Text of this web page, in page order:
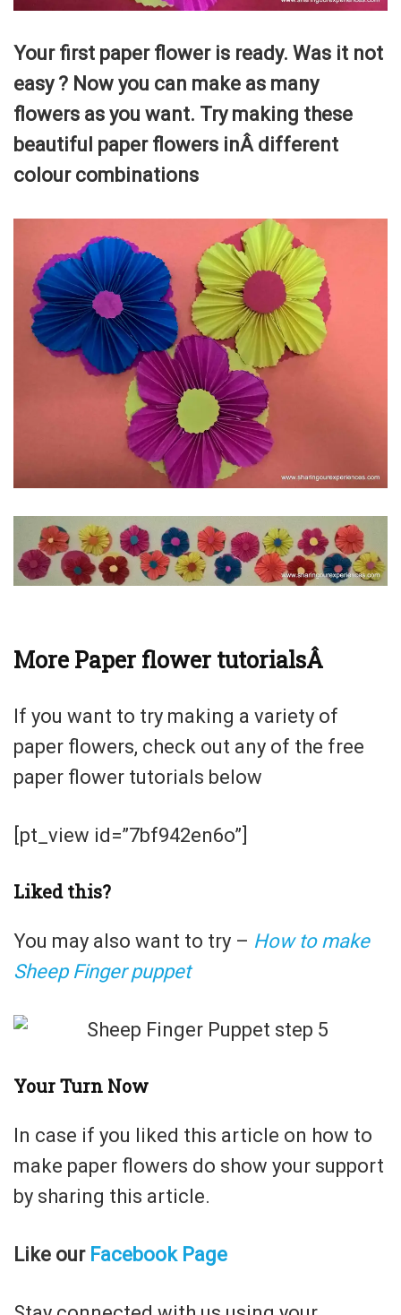
Your first paper flower is ready. Was it not
easy ? Now you can make as many
flowers as you want. Try making these
beautiful paper flowers inÂ different
colour combinations
More Paper flower tutorialsÂ
If you want to try making a variety of
paper flowers, check out any of the free
paper flower tutorials below
[pt_view id=”7bf942en6o”]
Liked this?
You may also want to try – How to make
Sheep Finger puppet
Your Turn Now
In case if you liked this article on how to
make paper flowers do show your support
by sharing this article.
Like our Facebook Page